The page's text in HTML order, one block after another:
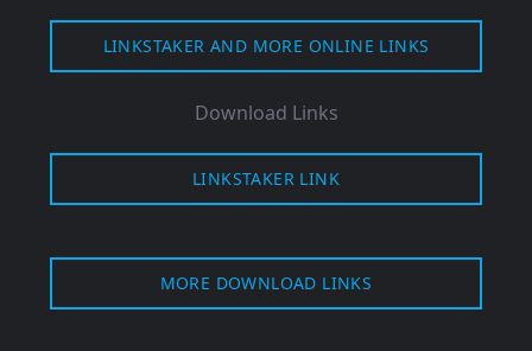
LINKSTAKER AND MORE ONLINE LINKS
Download Links
LINKSTAKER LINK
MORE DOWNLOAD LINKS